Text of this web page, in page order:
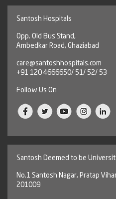
Santosh Hospitals
Opp. Old Bus Stand,
Ambedkar Road, Ghaziabad
care@santoshhospitals.com
+91 120 4666650/ 51/ 52/ 53
Follow Us On
Santosh Deemed to be
No.1 Santosh Nagar, Pratap
201009